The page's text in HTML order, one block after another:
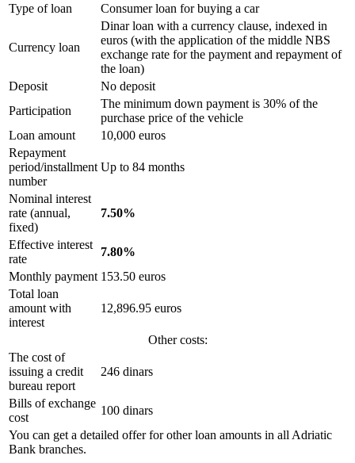
Type of loan
Consumer loan for buying a car
Currency loan
Dinar loan with a currency clause, indexed in
euros (with the application of the middle NBS
exchange rate for the payment and repayment of
the loan)
Deposit
No deposit
Participation
The minimum down payment is 30% of the
purchase price of the vehicle
Loan amount
10,000 euros
Repayment
period/installment
number
Up to 84 months
Nominal interest
rate (annual,
fixed)
7.50%
Effective interest
rate
7.80%
Monthly payment 153.50 euros
Total loan
amount with
interest
12,896.95 euros
Other costs:
The cost of
issuing a credit
bureau report
246 dinars
Bills of exchange
cost
100 dinars
You can get a detailed offer for other loan amounts in all Adriatic
Bank branches.